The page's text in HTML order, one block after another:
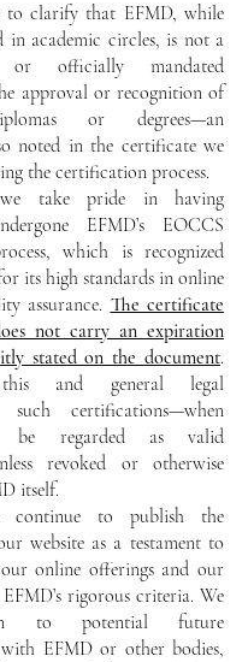
to clarify that EFMD, while
in academic circles, is not a
or officially mandated
approval or recognition of
or degrees—an
noted in the certificate we
the certification process.
we take pride in having
EFMD’s EOCCS
which is recognized
its high standards in online
assurance. The certificate
not carry an expiration
stated on the document.
and general legal
such certifications—when
be regarded as valid
revoked or otherwise
itself.
continue to publish the
website as a testament to
online offerings and our
rigorous criteria. We
to potential future
EFMD or other bodies,